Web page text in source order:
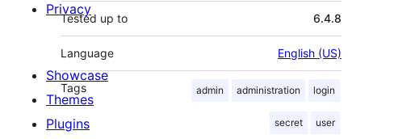
Tested up to 6.4.8
Language English (US)
Tags admin administration login
secret user
Privacy
Showcase
Themes
Plugins